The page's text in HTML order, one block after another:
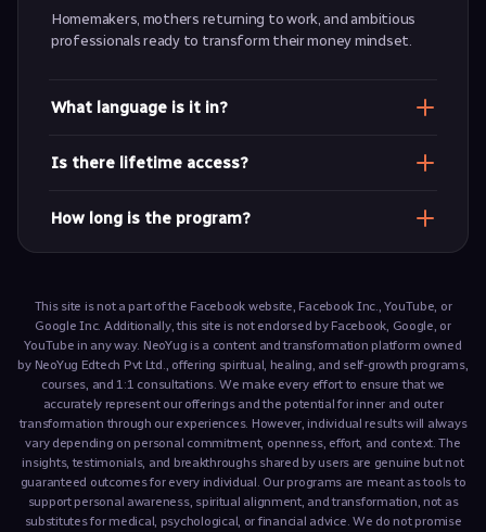
Homemakers, mothers returning to work, and ambitious
professionals ready to transform their money mindset.
What language is it in?
Is there lifetime access?
anytime
How long is the program?
Approximately 3 hours across 5 modules.
This site is not a part of the Facebook website, Facebook Inc., YouTube, or
Google Inc. Additionally, this site is not endorsed by Facebook, Google, or
YouTube in any way. NeoYug is a content and transformation platform owned
by NeoYug Edtech Pvt Ltd., offering spiritual, healing, and self-growth programs,
courses, and 1:1 consultations. We make every effort to ensure that we
accurately represent our offerings and the potential for inner and outer
transformation through our experiences. However, individual results will always
vary depending on personal commitment, openness, effort, and context. The
insights, testimonials, and breakthroughs shared by users are genuine but not
guaranteed outcomes for every individual. Our programs are meant as tools to
support personal awareness, spiritual alignment, and transformation, not as
substitutes for medical, psychological, or financial advice. We do not promise